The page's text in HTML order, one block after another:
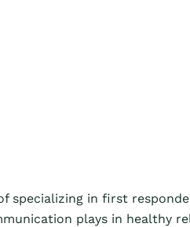
specializing in first
plays in healthy